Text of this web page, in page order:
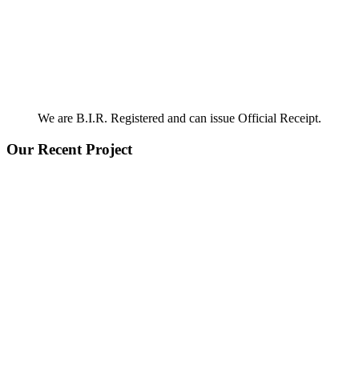
We are B.I.R. Registered and can issue Official Receipt.
Our Recent Project